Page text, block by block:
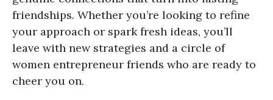
friendships. Whether you’re looking to refine
your approach or spark fresh ideas, you’ll
leave with new strategies and a circle of
women entrepreneur friends who are ready to
cheer you on.